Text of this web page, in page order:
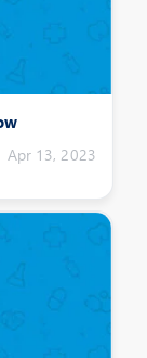
Apr 13, 2023